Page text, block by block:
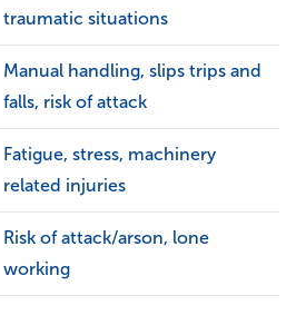
traumatic situations
Manual handling, slips trips and
falls, risk of attack
Fatigue, stress, machinery
related injuries
Risk of attack/arson, lone
working